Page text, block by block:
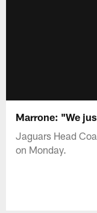
Marrone: "We
Jaguars Head
on Monday.